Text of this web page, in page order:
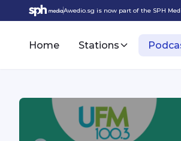
Awedio.sg is now part of the SPH
Home Stations